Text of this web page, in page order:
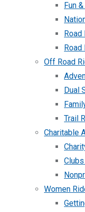
Fun
Road
Road
Off Road
Dual
Trail
Charitable
Women